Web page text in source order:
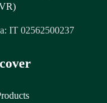
IT 02562500237